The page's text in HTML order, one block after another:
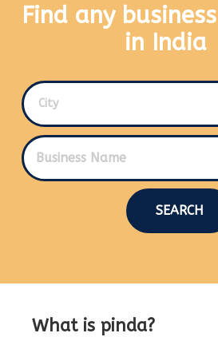
Find any
in India
City
SEARCH
What is pinda?